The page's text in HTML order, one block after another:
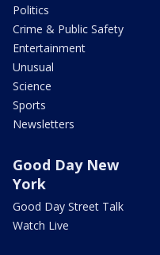
Politics
Crime & Public Safety
Entertainment
Unusual
Science
Sports
Newsletters
Good Day New
York
Good Day Street Talk
Watch Live